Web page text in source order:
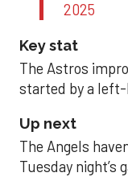
2025
Key stat
The Astros
started by a left-
Up next
The Angels
Tuesday night’s